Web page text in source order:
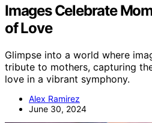
Images Celebrate
of Love
Glimpse into a world where
tribute to mothers, capturing
love in a vibrant symphony.
Alex Ramirez
June 30, 2024